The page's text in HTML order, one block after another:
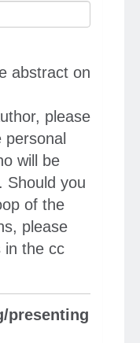
abstract on
please
will be
Should you
of the
please
in the cc
presenting